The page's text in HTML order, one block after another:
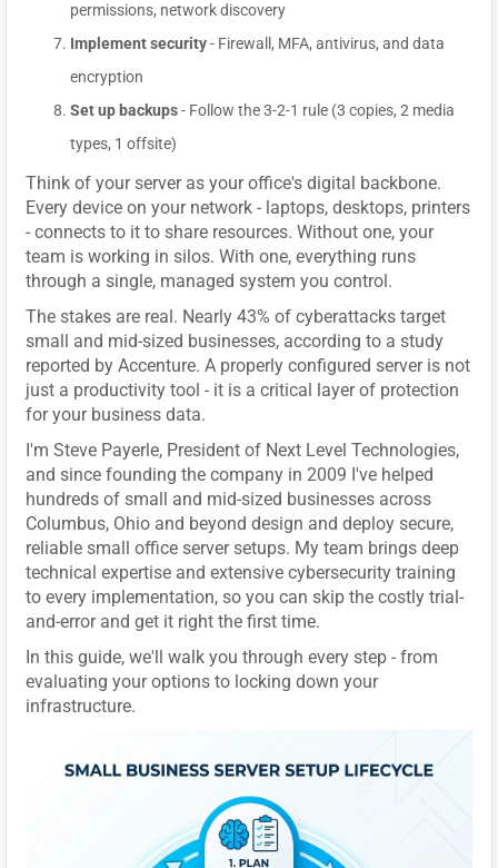
permissions, network discovery
Implement security- Firewall, MFA, antivirus, and data
encryption
Set up backups- Follow the 3-2-1 rule (3 copies, 2 media
types, 1 offsite)
Think of your server as your office's digital backbone.
Every device on your network - laptops, desktops, printers
- connects to it to share resources. Without one, your
team is working in silos. With one, everything runs
through a single, managed system you control.
The stakes are real. Nearly 43% of cyberattacks target
small and mid-sized businesses, according to a study
reported by Accenture. A properly configured server is not
just a productivity tool - it is a critical layer of protection
for your business data.
I'm Steve Payerle, President of Next Level Technologies,
and since founding the company in 2009 I've helped
hundreds of small and mid-sized businesses across
Columbus, Ohio and beyond design and deploy secure,
reliable small office server setups. My team brings deep
technical expertise and extensive cybersecurity training
to every implementation, so you can skip the costly trial-
and-error and get it right the first time.
In this guide, we'll walk you through every step - from
evaluating your options to locking down your
infrastructure.